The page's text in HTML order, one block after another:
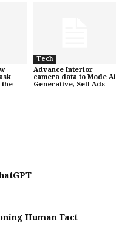
the
Tech
Advance Interior
camera data to Mode Ai
Generative, Sell Ads
Human Fact